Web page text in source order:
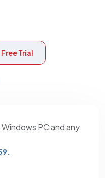
Free Trial
PC and any